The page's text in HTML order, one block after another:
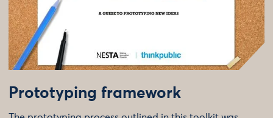
Prototyping framework